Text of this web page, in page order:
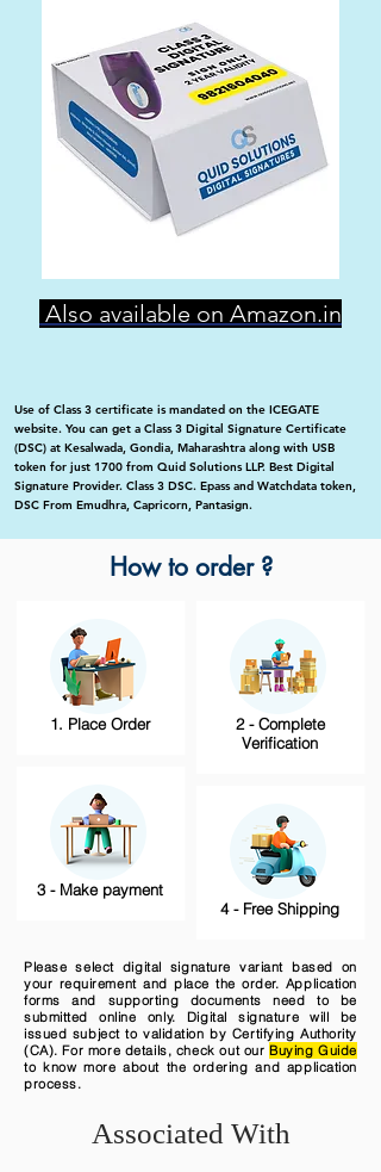
Also available on Amazon.in
Use of Class 3 certificate is mandated on the ICEGATE
website. You can get a Class 3 Digital Signature Certificate
(DSC) at Kesalwada, Gondia, Maharashtra along with USB
token for just 1700 from Quid Solutions LLP. Best Digital
Signature Provider. Class 3 DSC. Epass and Watchdata token,
DSC From Emudhra, Capricorn, Pantasign.
How to order ?
1. Place Order
3 - Make payment
2 - Complete
Verification
4 - Free Shipping
Please select digital signature variant based on
your requirement and place the order. Application
forms and supporting documents need to be
submitted online only. Digital signature will be
issued subject to validation by Certifying Authority
(CA). For more details, check out our Buying Guide
to know more about the ordering and application
process.
Associated With